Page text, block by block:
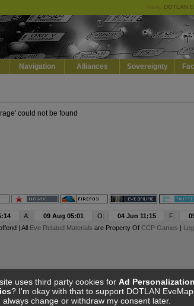
DOTLAN
Navigation Alliances Sovereignty
could not be found
A: 09 Aug 05:01 O: 04 Jun 11:15 F:
| All Eve Related Materials are Property Of CCP Games |
uses third party cookies for Ad Personalization
? I'm okay with that to support DOTLAN
always change or withdraw my consent later.